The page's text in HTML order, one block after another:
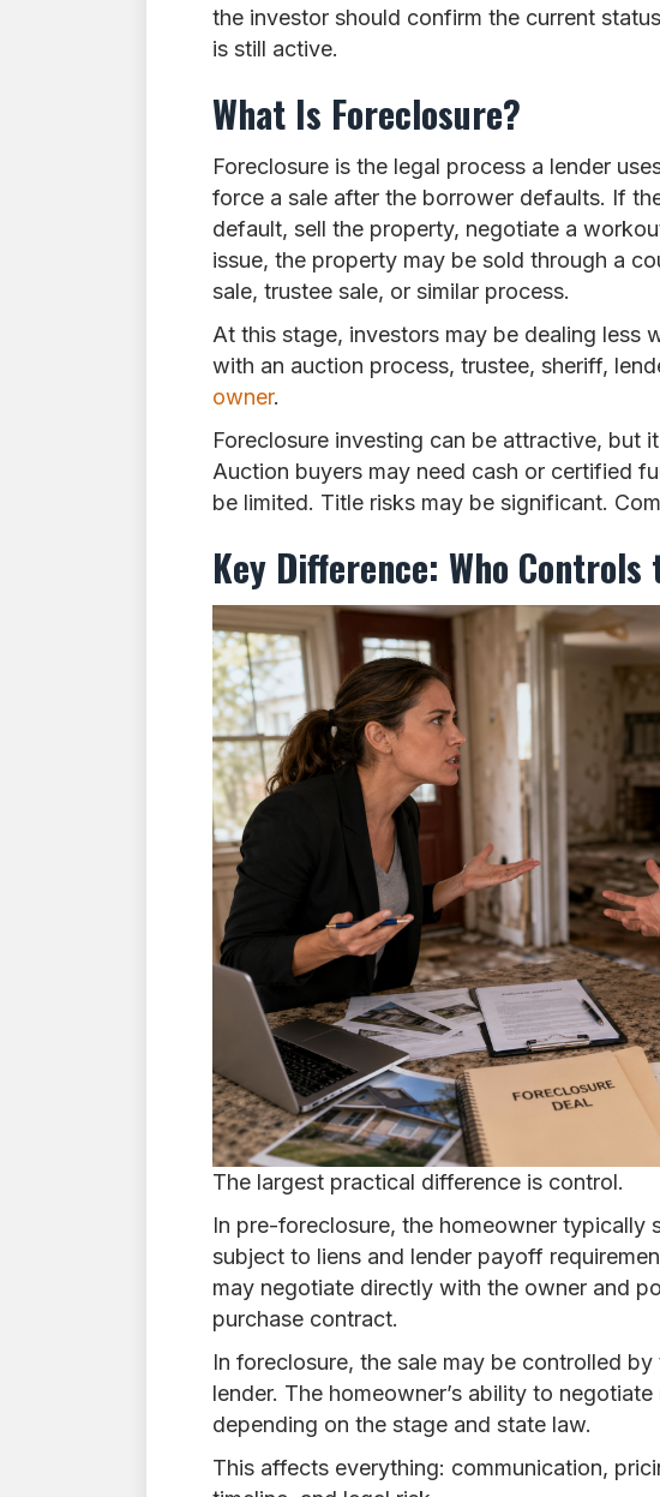
the investor should confirm the current
is still active.
What Is Foreclosure?
Foreclosure is the legal process a lender
force a sale after the borrower defaults. If
default, sell the property, negotiate a
issue, the property may be sold through a
sale, trustee sale, or similar process.
At this stage, investors may be dealing less
with an auction process, trustee, sheriff,
owner.
Foreclosure investing can be attractive, but
Auction buyers may need cash or certified
be limited. Title risks may be significant.
Key Difference: Who Controls
The largest practical difference is control.
In pre-foreclosure, the homeowner typically
subject to liens and lender payoff
may negotiate directly with the owner and
purchase contract.
In foreclosure, the sale may be controlled
lender. The homeowner’s ability to
depending on the stage and state law.
This affects everything: communication,